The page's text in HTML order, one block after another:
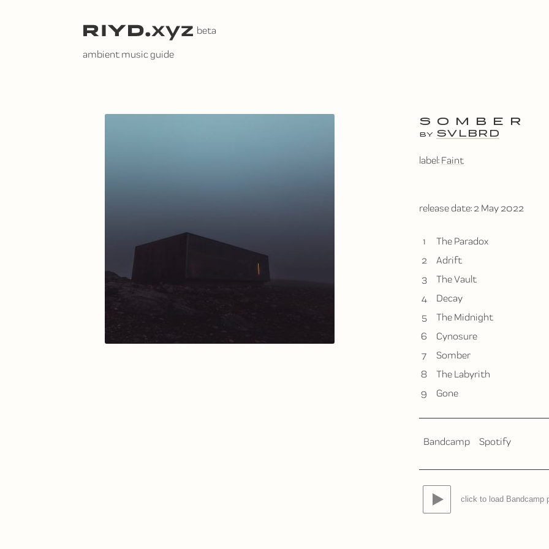
ambient music guide
SOMBER
BY SVLBRD
label: Faint
release date: 2 May 2022
1 The Paradox
2
Adrift
3
The Vault
4
Decay
5
The Midnight
6
Cynosure
7
Somber
8
The Labyrith
9
Gone
Bandcamp Spotify
click to load Bandcamp